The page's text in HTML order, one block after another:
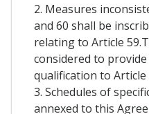
2. Measures
and 60 shall be
relating to Article
considered to
qualification to Article
3. Schedules of
annexed to this